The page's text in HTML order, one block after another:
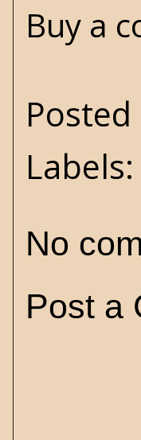
Buy a
Labels:
No
Post a